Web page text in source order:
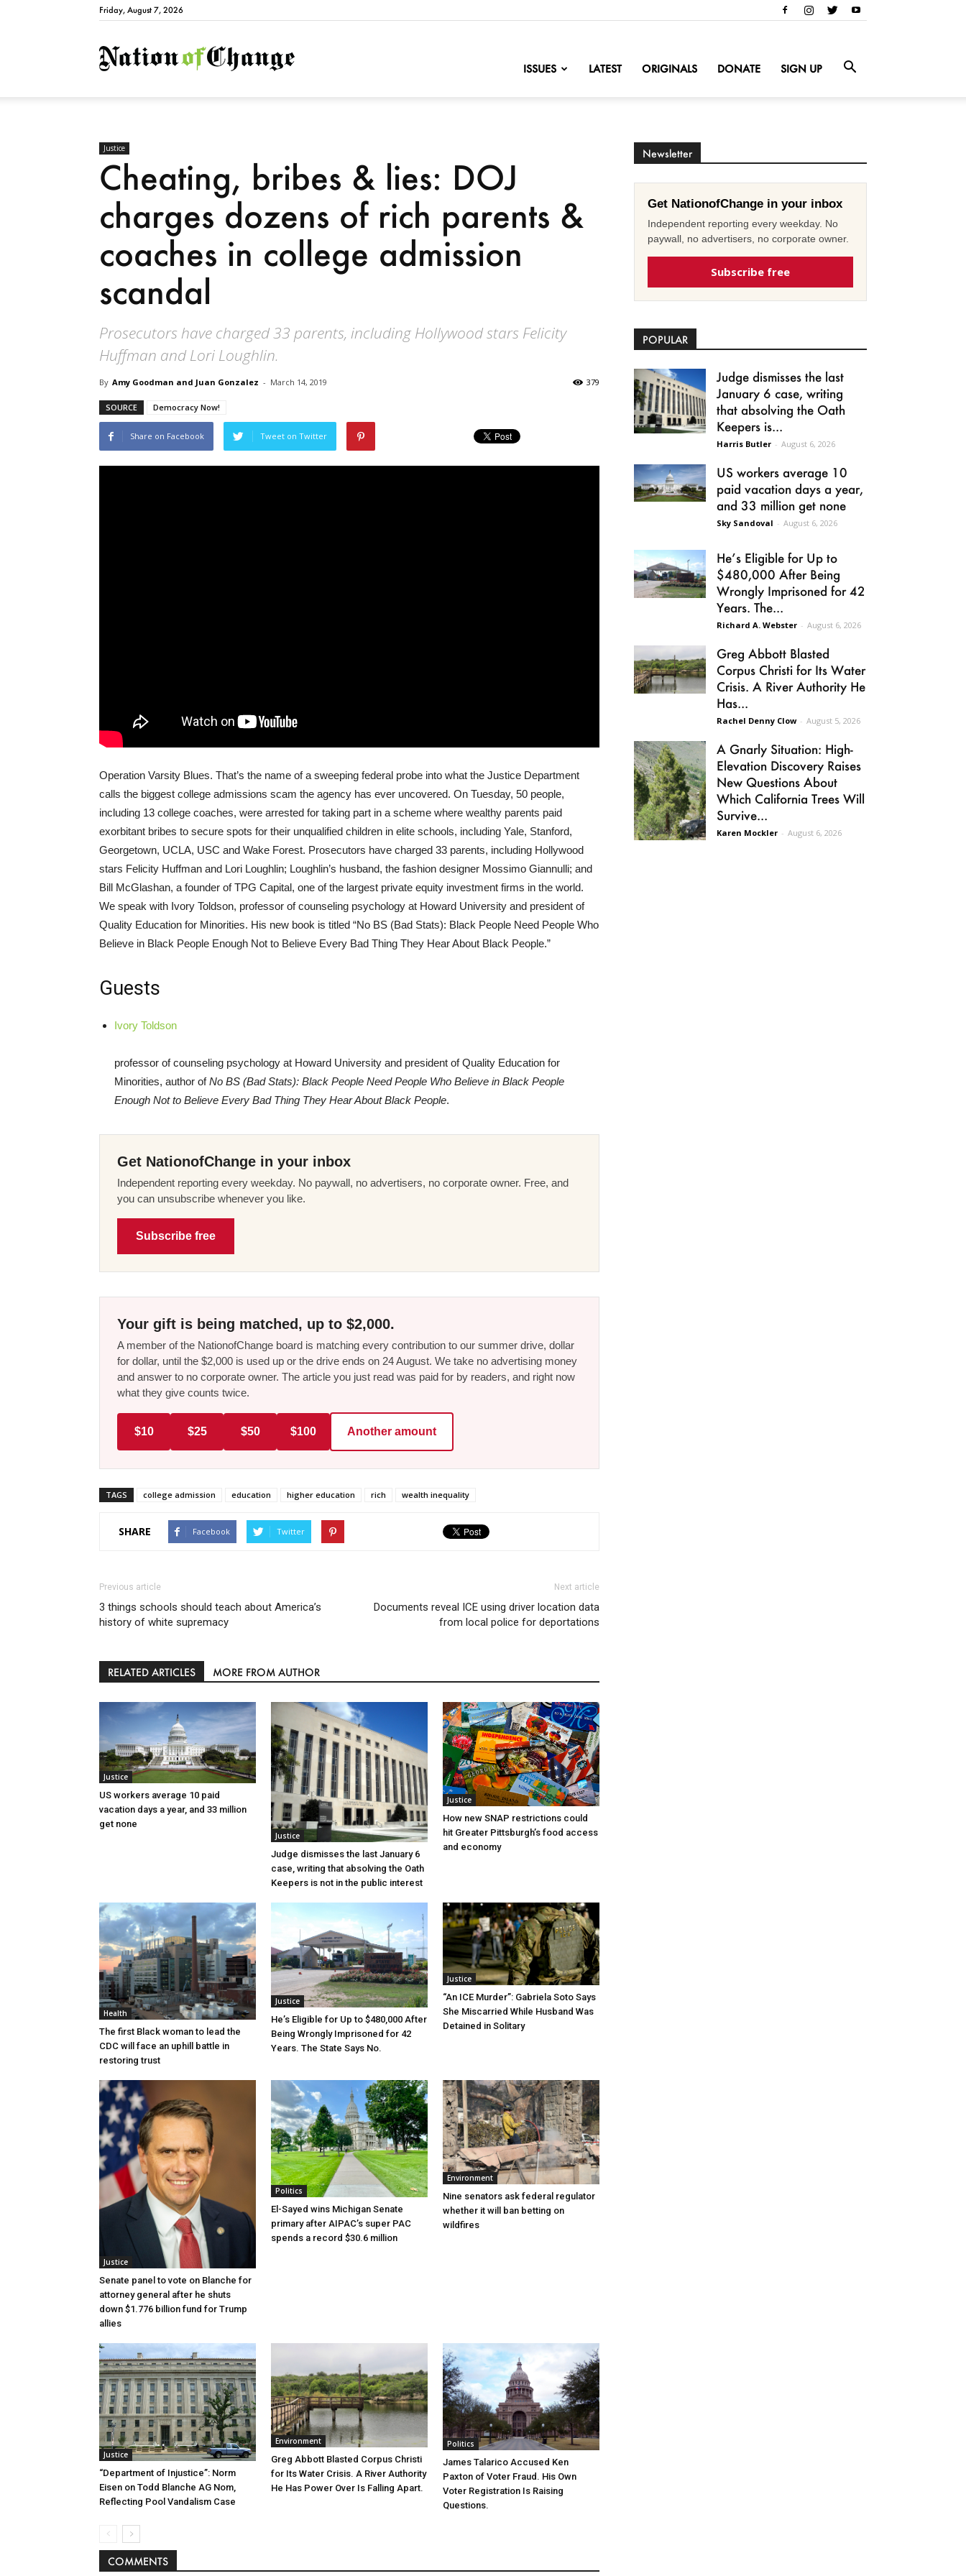
Friday, August 7, 2026
NationofChange
ISSUES LATEST ORIGINALS DONATE SIGN UP
Justice
Cheating, bribes & lies: DOJ
charges dozens of rich parents &
coaches in college admission
scandal
Prosecutors have charged 33 parents, including Hollywood stars Felicity
Huffman and Lori Loughlin.
By Amy Goodman and Juan Gonzalez - March 14, 2019 379
SOURCE Democracy Now!
Share on Facebook Tweet on Twitter
Operation Varsity Blues. That’s the name of a sweeping federal probe into what the Justice Department
calls the biggest college admissions scam the agency has ever uncovered. On Tuesday, 50 people,
including 13 college coaches, were arrested for taking part in a scheme where wealthy parents paid
exorbitant bribes to secure spots for their unqualified children in elite schools, including Yale, Stanford,
Georgetown, UCLA, USC and Wake Forest. Prosecutors have charged 33 parents, including Hollywood
stars Felicity Huffman and Lori Loughlin; Loughlin’s husband, the fashion designer Mossimo Giannulli; and
Bill McGlashan, a founder ofTPG Capital, one of the largest private equity investment firms in the world.
We speak with Ivory Toldson, professor of counseling psychology at Howard University and president of
Quality Education for Minorities. His new book is titled “No BS (Bad Stats): Black People Need People Who
Believe in Black People Enough Not to Believe Every Bad Thing They Hear About Black People.”
Guests
Ivory Toldson
professor of counseling psychology at Howard University and president of Quality Education for
Minorities, author ofNo BS (Bad Stats): Black People Need People Who Believe in Black People
Enough Not to Believe Every Bad Thing They Hear About Black People.
Get NationofChange in your inbox
Independent reporting every weekday. No paywall, no advertisers, no corporate owner. Free, and
you can unsubscribe whenever you like.
Subscribe free
Your gift is being matched, up to $2,000.
A member of the NationofChange board is matching every contribution to our summer drive, dollar
for dollar, until the $2,000 is used up or the drive ends on 24 August. We take no advertising money
and answer to no corporate owner. The article you just read was paid for by readers, and right now
what they give counts twice.
$10 $25 $50 $100 Another amount
TAGS college admission education higher education rich wealth inequality
SHARE Facebook Twitter
Previous article
3 things schools should teach about America’s
history of white supremacy
Next article
Documents reveal ICE using driver location data
from local police for deportations
RELATED ARTICLES MORE FROM AUTHOR
Justice
US workers average 10 paid
vacation days a year, and 33 million
get none
Justice
Judge dismisses the last January 6
case, writing that absolving the Oath
Keepers is not in the public interest
Justice
How new SNAP restrictions could
hit Greater Pittsburgh’s food access
and economy
Health
The first Black woman to lead the
CDC will face an uphill battle in
restoring trust
Justice
He’s Eligible for Up to $480,000 After
Being Wrongly Imprisoned for 42
Years. The State Says No.
Justice
“An ICE Murder”: Gabriela Soto Says
She Miscarried While Husband Was
Detained in Solitary
Justice
Senate panel to vote on Blanche for
attorney general after he shuts
down $1.776 billion fund for Trump
allies
Politics
El-Sayed wins Michigan Senate
primary after AIPAC’s super PAC
spends a record $30.6 million
Environment
Nine senators ask federal regulator
whether it will ban betting on
wildfires
Justice
“Department of Injustice”: Norm
Eisen on Todd Blanche AG Nom,
Reflecting Pool Vandalism Case
Environment
Greg Abbott Blasted Corpus Christi
for Its Water Crisis. A River Authority
He Has Power Over Is Falling Apart.
Politics
James Talarico Accused Ken
Paxton of Voter Fraud. His Own
Voter Registration Is Raising
Questions.
COMMENTS
Newsletter
Get NationofChange in your inbox
Independent reporting every weekday. No
paywall, no advertisers, no corporate owner.
Subscribe free
POPULAR
Judge dismisses the last
January 6 case, writing
that absolving the Oath
Keepers is...
Harris Butler - August 6, 2026
US workers average 10
paid vacation days a year,
and 33 million get none
Sky Sandoval - August 6, 2026
He’s Eligible for Up to
$480,000 After Being
Wrongly Imprisoned for 42
Years. The...
Richard A. Webster - August 6, 2026
Greg Abbott Blasted
Corpus Christi for Its Water
Crisis. A River Authority He
Has...
Rachel Denny Clow - August 5, 2026
A Gnarly Situation: High-
Elevation Discovery Raises
New Questions About
Which California Trees Will
Survive...
Karen Mockler - August 6, 2026